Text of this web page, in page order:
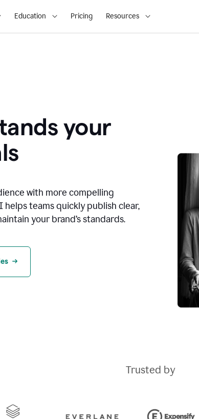
Education Pricing Resources
your
with more compelling
helps teams quickly publish clear,
your brand’s standards.
Trusted by